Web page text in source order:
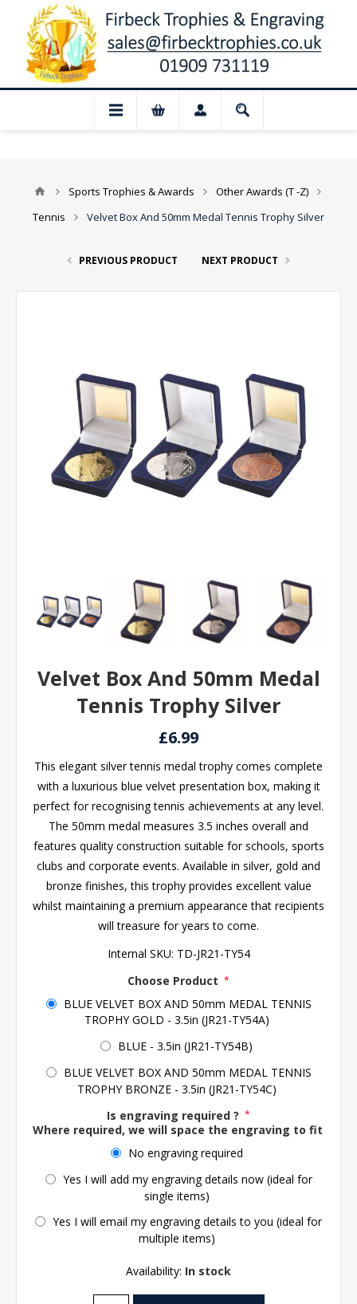
Closed for August: Our shop and
Sports Trophies & Awards
Other Awards (T -Z)
Tennis
Velvet Box And 50mm Medal Tennis Trophy Silver
PREVIOUS PRODUCT NEXT PRODUCT
Velvet Box And 50mm Medal
Tennis Trophy Silver
£6.99
This elegant silver tennis medal trophy comes complete
with a luxurious blue velvet presentation box, making it
perfect for recognising tennis achievements at any level.
The 50mm medal measures 3.5 inches overall and
features quality construction suitable for schools, sports
clubs and corporate events. Available in silver, gold and
bronze finishes, this trophy provides excellent value
whilst maintaining a premium appearance that recipients
will treasure for years to come.
Internal SKU: TD-JR21-TY54
Choose Product *
BLUE VELVET BOX AND 50mm MEDAL TENNIS
TROPHY GOLD - 3.5in (JR21-TY54A)
BLUE - 3.5in (JR21-TY54B)
BLUE VELVET BOX AND 50mm MEDAL TENNIS
TROPHY BRONZE - 3.5in (JR21-TY54C)
Is engraving required ? *
Where required, we will space the engraving to fit the
No engraving required
Yes I will add my engraving details now (ideal for
single items)
Yes I will email my engraving details to you (ideal for
multiple items)
Availability: In stock